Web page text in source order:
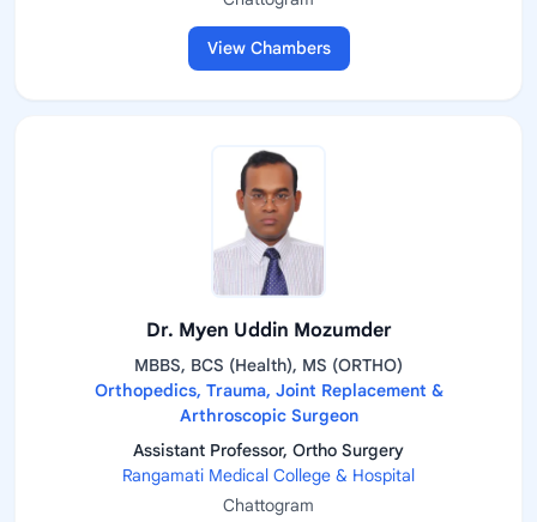
View Chambers
Dr. Myen Uddin Mozumder
MBBS, BCS (Health), MS (ORTHO)
Orthopedics, Trauma, Joint Replacement &
Arthroscopic Surgeon
Assistant Professor, Ortho Surgery
Rangamati Medical College & Hospital
Chattogram